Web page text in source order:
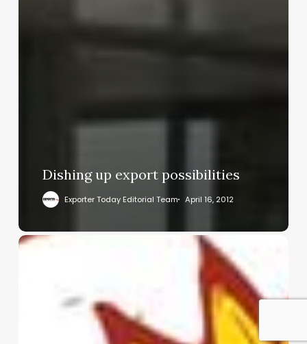
Dishing up export possibilities
Exporter Today Editorial Team April 16, 2012